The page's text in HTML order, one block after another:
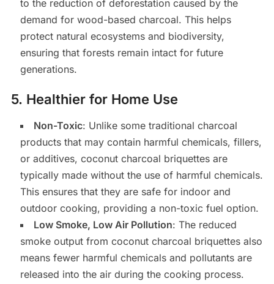
to the reduction of deforestation caused by the
demand for wood-based charcoal. This helps
protect natural ecosystems and biodiversity,
ensuring that forests remain intact for future
generations.
5. Healthier for Home Use
Non-Toxic: Unlike some traditional charcoal
products that may contain harmful chemicals, fillers,
or additives, coconut charcoal briquettes are
typically made without the use of harmful chemicals.
This ensures that they are safe for indoor and
outdoor cooking, providing a non-toxic fuel option.
Low Smoke, Low Air Pollution: The reduced
smoke output from coconut charcoal briquettes also
means fewer harmful chemicals and pollutants are
released into the air during the cooking process.